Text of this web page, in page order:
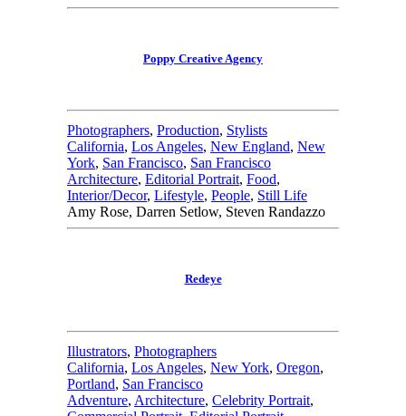
Poppy Creative Agency
Photographers, Production, Stylists
California, Los Angeles, New England, New
York, San Francisco, San Francisco
Architecture, Editorial Portrait, Food,
Interior/Decor, Lifestyle, People, Still Life
Amy Rose, Darren Setlow, Steven Randazzo
Redeye
Illustrators, Photographers
California, Los Angeles, New York, Oregon,
Portland, San Francisco
Adventure, Architecture, Celebrity Portrait,